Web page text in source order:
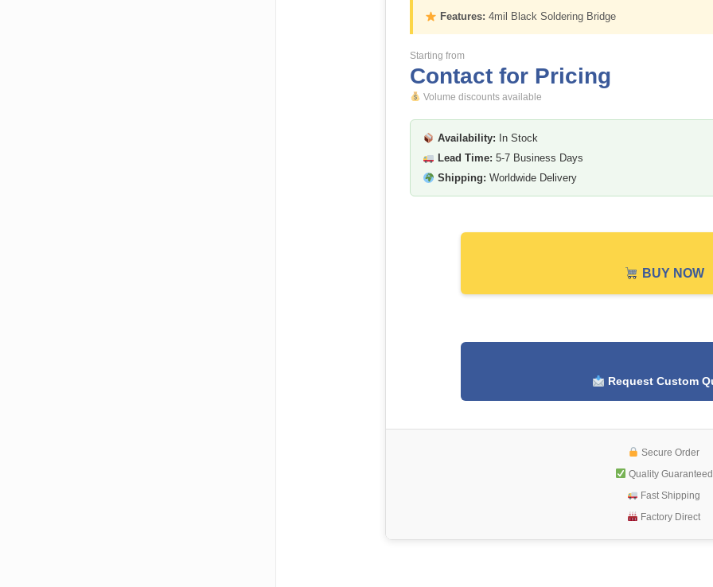
Features: 4mil Black Soldering Bridge
Starting from
Contact for Pricing
Volume discounts available
Availability: In Stock
Lead Time: 5-7 Business Days
Shipping: Worldwide Delivery
BUY NOW
Request Custom
Secure Order
Quality Guaranteed
Fast Shipping
Factory Direct